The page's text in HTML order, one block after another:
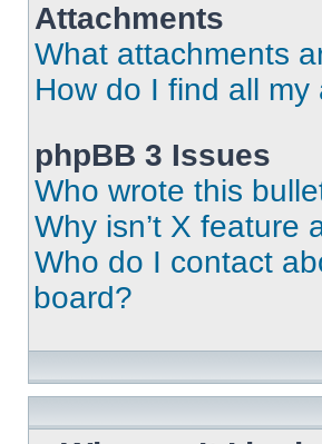
Attachments
What attachments
How do I find all
phpBB 3 Issues
Who wrote this
Why isn’t X feature
Who do I contact
board?